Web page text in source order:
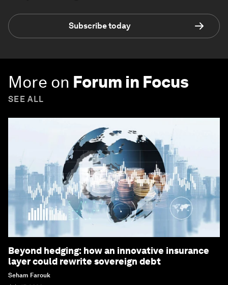
Subscribe today
More on Forum in Focus
SEE ALL
Beyond hedging: how an innovative insurance
layer could rewrite sovereign debt
Seham Farouk